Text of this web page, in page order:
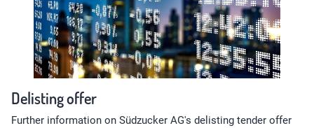
Delisting offer
Further information on Südzucker AG's delisting tender offer